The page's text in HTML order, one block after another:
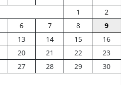
1
2
6 7 8
9
13 14 15
16
20 21 22
23
27 28 29
30